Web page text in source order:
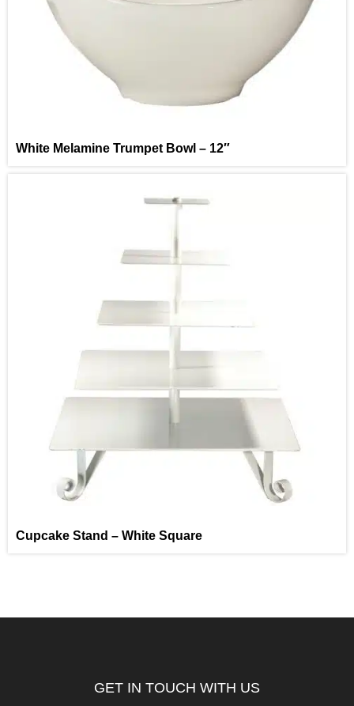
White Melamine Trumpet Bowl – 12″
Cupcake Stand – White Square
GET IN TOUCH WITH US